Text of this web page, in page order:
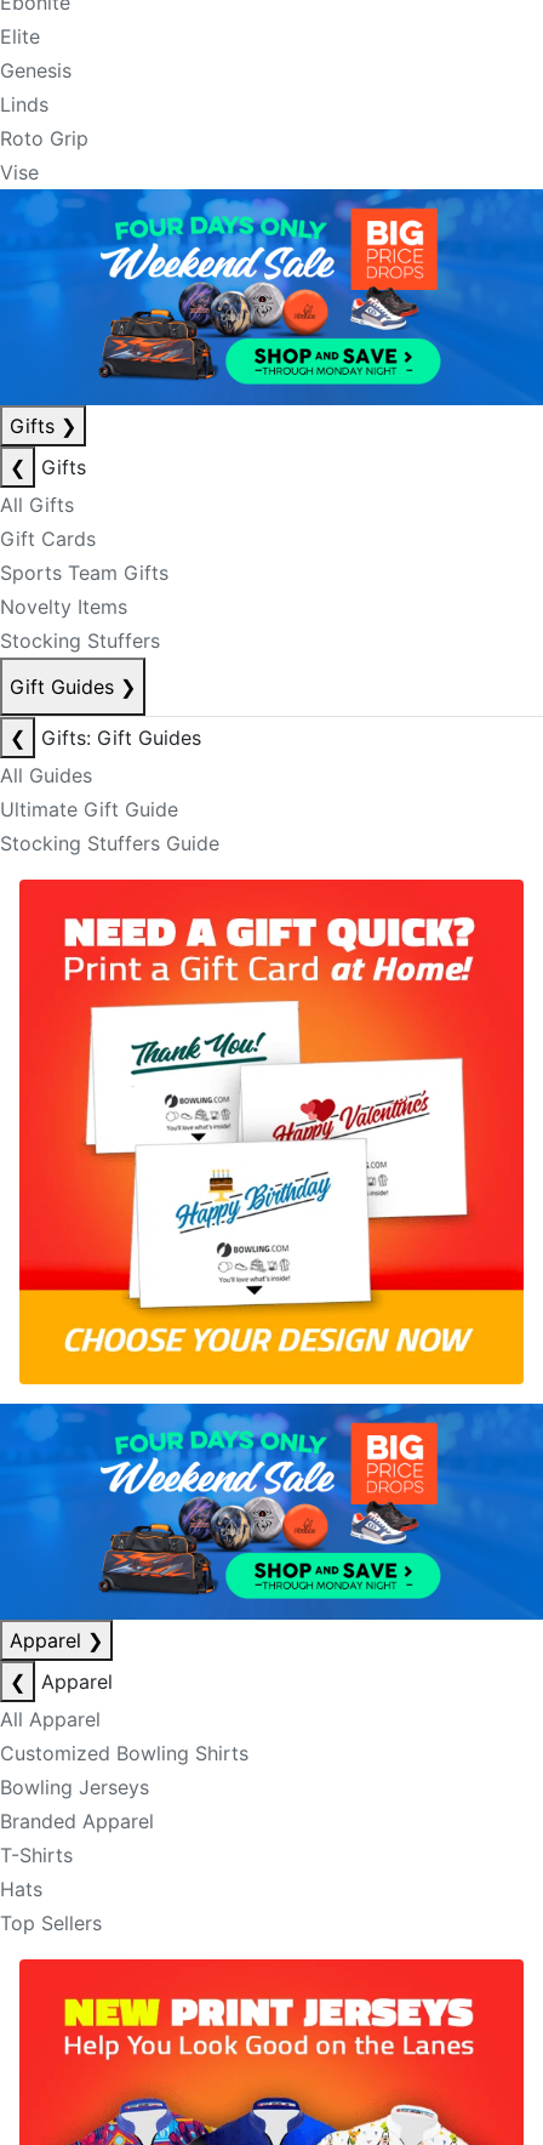
Elite
Genesis
Linds
Roto Grip
Vise
Gifts ❯
❮
Gifts
All Gifts
Gift Cards
Sports Team Gifts
Novelty Items
Stocking Stuffers
Gift Guides ❯
❮
Gifts: Gift Guides
All Guides
Ultimate Gift Guide
Stocking Stuffers Guide
Apparel ❯
❮
Apparel
All Apparel
Customized Bowling Shirts
Bowling Jerseys
Branded Apparel
T-Shirts
Hats
Top Sellers